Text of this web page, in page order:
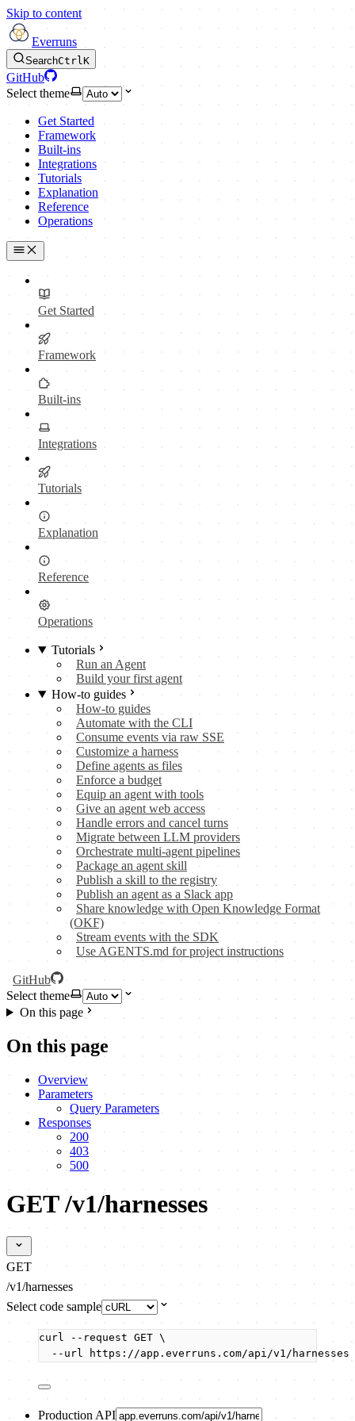
Skip to content
Everruns
SearchCtrlK
GitHub
Select theme
Get Started
Framework
Built-ins
Integrations
Tutorials
Explanation
Reference
Operations
Get Started
Framework
Built-ins
Integrations
Tutorials
Explanation
Reference
Operations
Tutorials
Run an Agent
Build your first agent
How-to guides
How-to guides
Automate with the CLI
Consume events via raw SSE
Customize a harness
Define agents as files
Enforce a budget
Equip an agent with tools
Give an agent web access
Handle errors and cancel turns
Migrate between LLM providers
Orchestrate multi-agent pipelines
Package an agent skill
Publish a skill to the registry
Publish an agent as a Slack app
Share knowledge with Open Knowledge Format
(OKF)
Stream events with the SDK
Use AGENTS.md for project instructions
GitHub
Select theme
On this page
On this page
Overview
Parameters
Query Parameters
Responses
200
403
500
GET /v1/harnesses
GET
/v1/harnesses
Select code sample
curl --request GET \
--url
https://app.everruns.com/api/v1/harnesses
Production API